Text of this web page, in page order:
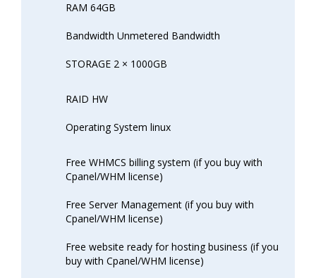
RAM 64GB
Bandwidth Unmetered Bandwidth
STORAGE 2 × 1000GB
RAID HW
Operating System linux
Free WHMCS billing system (if you buy with
Cpanel/WHM license)
Free Server Management (if you buy with
Cpanel/WHM license)
Free website ready for hosting business (if you
buy with Cpanel/WHM license)